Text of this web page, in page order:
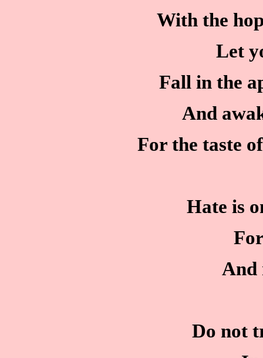
With the
Let
Fall in the
And
For the taste
Hate is
And
Do not